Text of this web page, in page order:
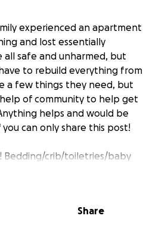
experienced an apartment
and lost essentially
all safe and unharmed, but
to rebuild everything from
a few things they need, but
of community to help get
helps and would be
can only share this post!
Bedding/crib/toiletries/baby
storage/cleaning
10.5 , girls size 12, shoe size
Share